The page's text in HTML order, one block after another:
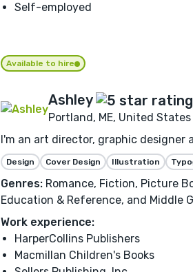
Self-employed
Available to hire
Ashley
Portland, ME, United States
I'm an art director, graphic
Design Cover Design Illustration
Genres: Romance, Fiction, Picture
Education & Reference, and Middle
Work experience:
HarperCollins Publishers
Macmillan Children's Books